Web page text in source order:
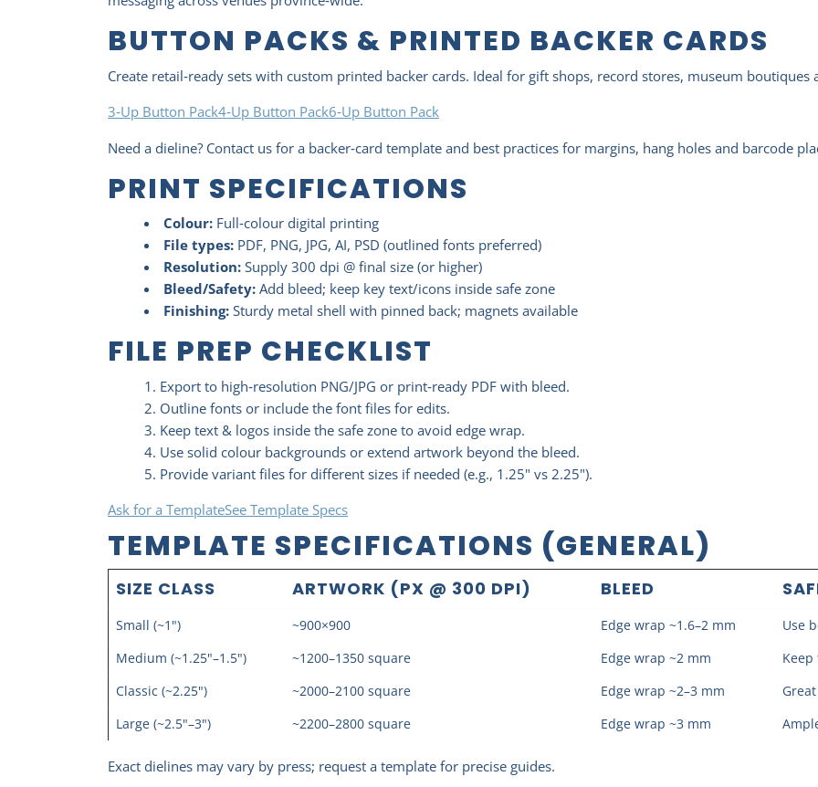
BUTTON PACKS & PRINTED BACKER CARDS
Create retail‑ready sets with custom printed backer cards. Ideal for gift shops, record stores, museum boutiques
3‑Up Button Pack4‑Up Button Pack6‑Up Button Pack
Need a dieline? Contact us for a backer‑card template and best practices for margins, hang holes and barcode
PRINT SPECIFICATIONS
Colour: Full‑colour digital printing
File types: PDF, PNG, JPG, AI, PSD (outlined fonts preferred)
Resolution: Supply 300 dpi @ final size (or higher)
Bleed/Safety: Add bleed; keep key text/icons inside safe zone
Finishing: Sturdy metal shell with pinned back; magnets available
FILE PREP CHECKLIST
Export to high‑resolution PNG/JPG or print‑ready PDF with bleed.
Outline fonts or include the font files for edits.
Keep text & logos inside the safe zone to avoid edge wrap.
Use solid colour backgrounds or extend artwork beyond the bleed.
Provide variant files for different sizes if needed (e.g., 1.25" vs 2.25").
Ask for a TemplateSee Template Specs
TEMPLATE SPECIFICATIONS (GENERAL)
SIZE CLASS ARTWORK (PX @ 300 DPI) BLEED
Small (~1") ~900×900 Edge wrap ~1.6–2 mm
Use
Medium (~1.25"–1.5")
~1200–1350 square Edge wrap ~2 mm
Classic (~2.25")
~2000–2100 square Edge wrap ~2–3 mm
Large (~2.5"–3")
~2200–2800 square Edge wrap ~3 mm
Exact dielines may vary by press; request a template for precise guides.